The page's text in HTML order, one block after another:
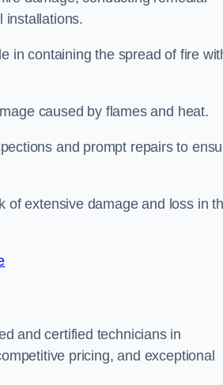
installations.
in containing the spread of fire
caused by flames and heat.
and prompt repairs to
of extensive damage and loss in
and certified technicians in
pricing, and exceptional